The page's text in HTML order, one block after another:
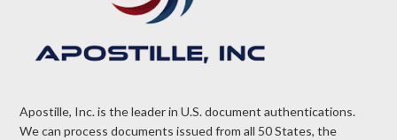
Apostille, Inc. is the leader in U.S. document authentications.
We can process documents issued from all 50 States, the